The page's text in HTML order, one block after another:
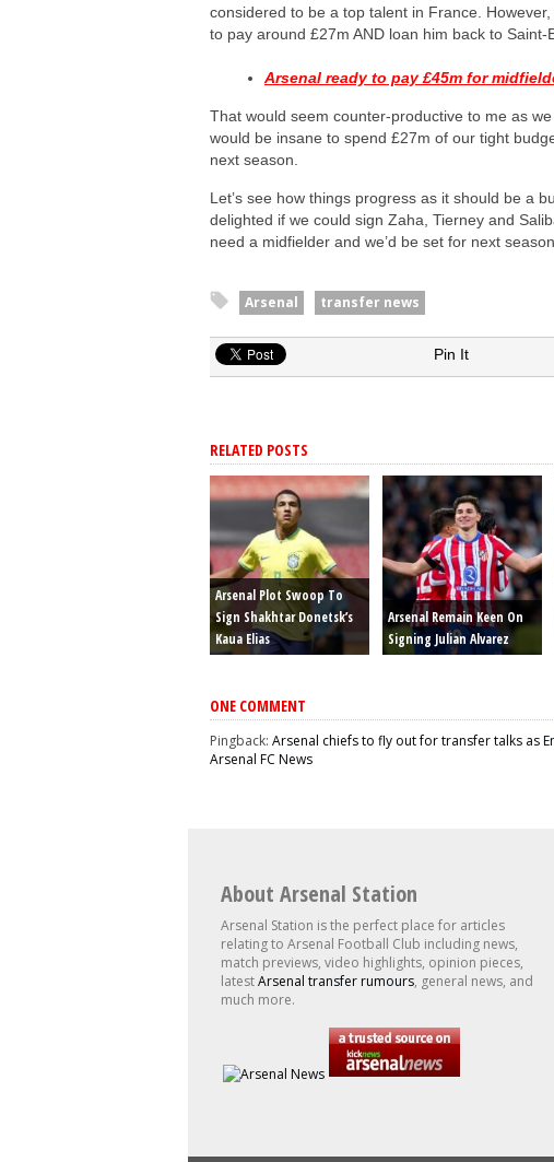
considered to be a top talent in France. However,
to pay around £27m AND loan him back to Saint-
Arsenal ready to pay £45m for
That would seem counter-productive to me as
would be insane to spend £27m of our tight
next season.
Let’s see how things progress as it should be a
delighted if we could sign Zaha, Tierney and
need a midfielder and we’d be set for next season.
Arsenal transfer news
Pin It
RELATED POSTS
Arsenal Plot Swoop To
Sign Shakhtar Donetsk’s
Kaua Elias
Arsenal Remain Keen On
Signing Julian Alvarez
ONE COMMENT
Pingback: Arsenal chiefs to fly out for transfer talks as
Arsenal FC News
About Arsenal Station
Arsenal Station is the perfect place for articles
relating to Arsenal Football Club including news,
match previews, video highlights, opinion pieces,
latestArsenal transfer rumours, general news, and
much more.